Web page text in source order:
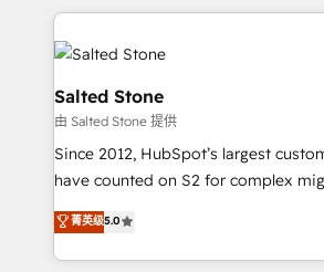
we de-risk complex CRM
accelerate ROI across every HubSpot Hub.
multi-region migrations to AI-
we turn complexity into clarity,
scale. 🏆 HubSpot’s CEO called us “the partner of the
future.” Others agree it is proof of
measurable impact.
Salted Stone
由 Salted Stone 提供
Since 2012, HubSpot’s largest
have counted on S2 for complex
management, systems integration,
solutions that deliver measurable
transform brand experiences As one of the few full-
菁英级5.0